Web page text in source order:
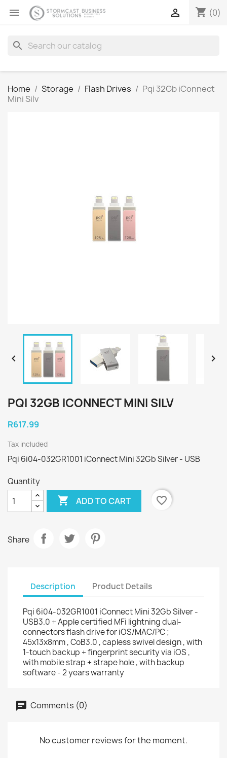
 shopping_cart (0)

search
Home Storage Flash Drives
Pqi 32Gb iConnect
Mini Silv
 
PQI 32GB ICONNECT MINI SILV
R617.99
Tax included
Pqi 6i04-032GR1001 iConnect Mini 32Gb Silver - USB
Quantity
 ADD TO CART favorite_border
Share
Description Product Details
Pqi 6i04-032GR1001 iConnect Mini 32Gb Silver -
USB3.0 + Apple certified MFi lightning dual-
connectors flash drive for iOS/MAC/PC ;
45x13x8mm , CoB3.0 , capless swivel design , with
1-touch backup + fingerprint security via iOS ,
with mobile strap + strape hole , with backup
software - 2 years warranty
Comments (0)
No customer reviews for the moment.